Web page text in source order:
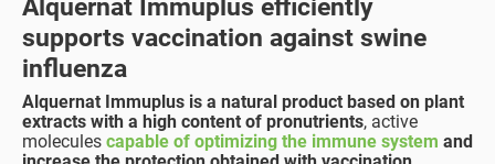
Alquernat Immuplus efficiently
supports vaccination against swine
influenza
Alquernat Immuplus is a natural product based on plant
extracts with a high content of pronutrients, active
molecules capable of optimizing the immune system and